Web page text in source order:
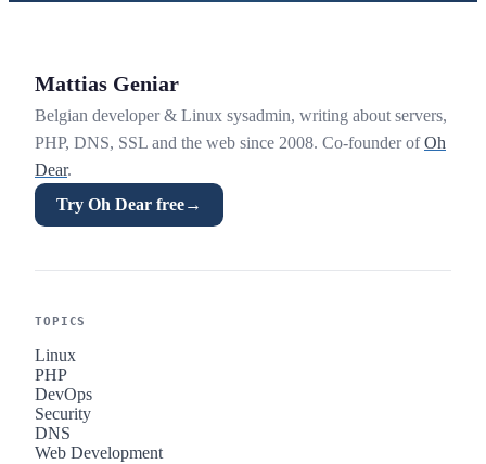
Mattias Geniar
Belgian developer & Linux sysadmin, writing about servers,
PHP, DNS, SSL and the web since 2008. Co-founder ofOh
Dear.
Try Oh Dear free→
TOPICS
Linux
PHP
DevOps
Security
DNS
Web Development